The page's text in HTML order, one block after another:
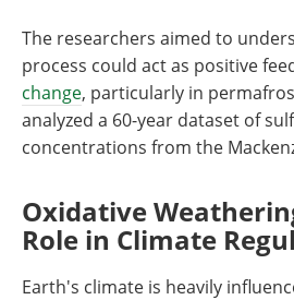
The researchers aimed to
process could act as positive
change, particularly in
analyzed a 60-year dataset of
concentrations from the
Oxidative
Role in Climate
Earth's climate is heavily